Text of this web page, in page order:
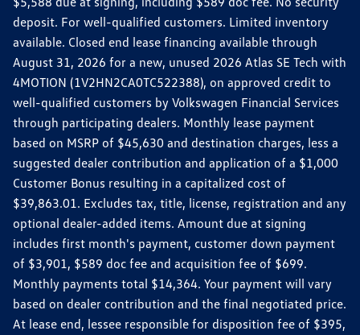
deposit. For well-qualified customers. Limited inventory
available. Closed end lease financing available through
August 31, 2026 for a new, unused 2026 Atlas SE Tech with
4MOTION (1V2HN2CA0TC522388), on approved credit to
well-qualified customers by Volkswagen Financial Services
through participating dealers. Monthly lease payment
based on MSRP of $45,630 and destination charges, less a
suggested dealer contribution and application of a $1,000
Customer Bonus resulting in a capitalized cost of
$39,863.01. Excludes tax, title, license, registration and any
optional dealer-added items. Amount due at signing
includes first month's payment, customer down payment
of $3,901, $589 doc fee and acquisition fee of $699.
Monthly payments total $14,364. Your payment will vary
based on dealer contribution and the final negotiated price.
At lease end, lessee responsible for disposition fee of $395,